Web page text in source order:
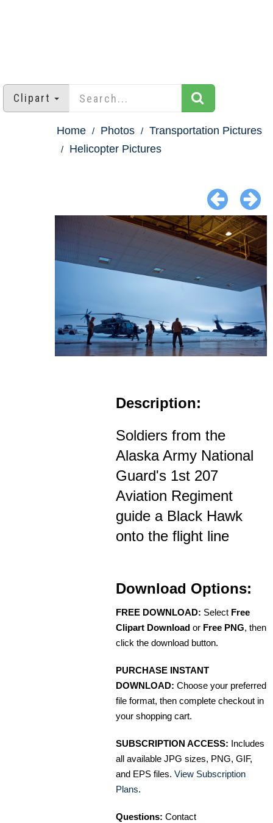
Clipart
Home Photos
Transportation Pictures
Helicopter Pictures
Description:
Soldiers from the
Alaska Army National
Guard's 1st 207
Aviation Regiment
guide a Black Hawk
onto the flight line
Download Options:
FREE DOWNLOAD: Select Free
Clipart Download or Free PNG, then
click the download button.
PURCHASE INSTANT
DOWNLOAD: Choose your preferred
file format, then complete checkout in
your shopping cart.
SUBSCRIPTION ACCESS: Includes
all available JPG sizes, PNG, GIF,
and EPS files. View Subscription
Plans.
Questions: Contact